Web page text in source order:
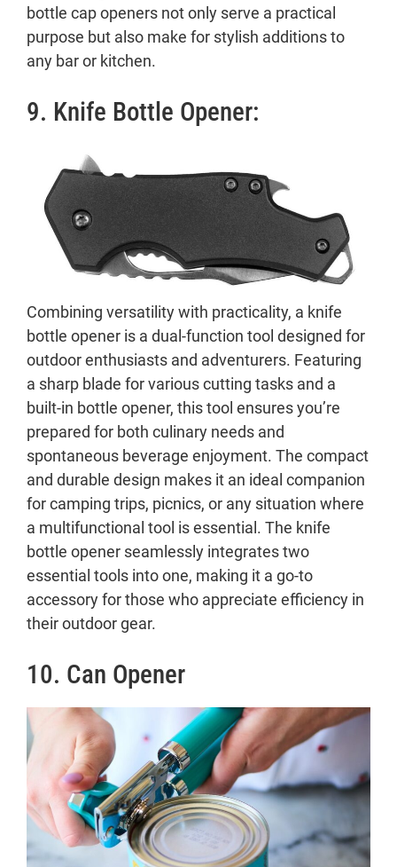
bottle cap openers not only serve a practical
purpose but also make for stylish additions to
any bar or kitchen.
9. Knife Bottle Opener:
Combining versatility with practicality, a knife
bottle opener is a dual-function tool designed for
outdoor enthusiasts and adventurers. Featuring
a sharp blade for various cutting tasks and a
built-in bottle opener, this tool ensures you’re
prepared for both culinary needs and
spontaneous beverage enjoyment. The compact
and durable design makes it an ideal companion
for camping trips, picnics, or any situation where
a multifunctional tool is essential. The knife
bottle opener seamlessly integrates two
essential tools into one, making it a go-to
accessory for those who appreciate efficiency in
their outdoor gear.
10. Can Opener